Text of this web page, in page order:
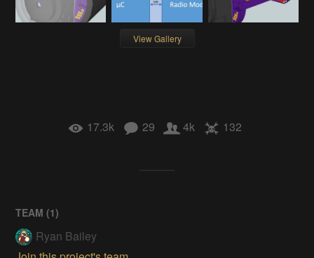
View Gallery
17.3k 29 4k 132
TEAM (1)
Ryan Bailey